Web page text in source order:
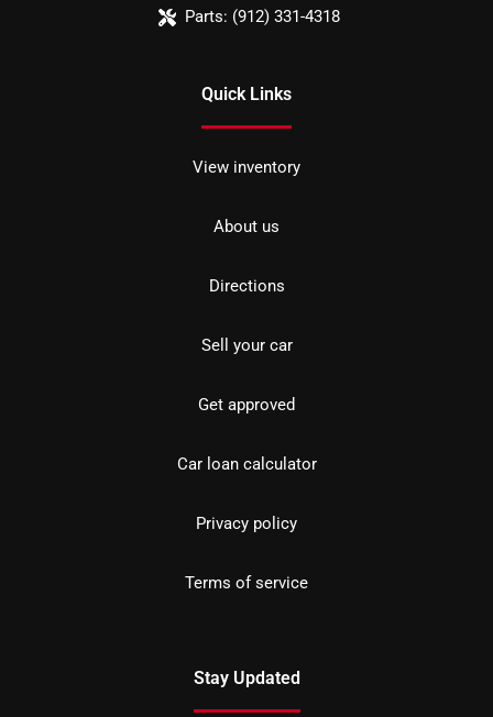
Parts: (912) 331-4318
Quick Links
View inventory
About us
Directions
Sell your car
Get approved
Car loan calculator
Privacy policy
Terms of service
Stay Updated